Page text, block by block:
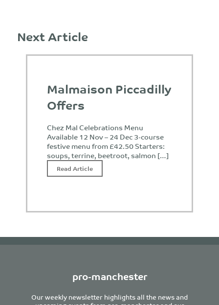
Next Article
Malmaison Piccadilly
Offers
Chez Mal Celebrations Menu
Available 12 Nov – 24 Dec 3-course
festive menu from £42.50 Starters:
soups, terrine, beetroot, salmon […]
Read Article
pro-manchester
Our weekly newsletter highlights all the news and